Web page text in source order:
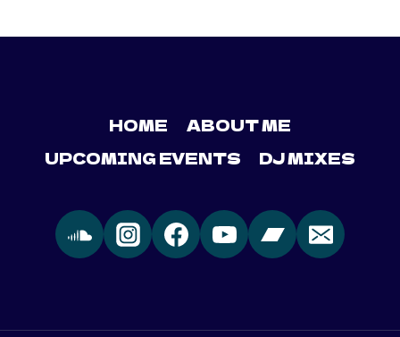
HOME
ABOUT ME
UPCOMING EVENTS
DJ MIXES